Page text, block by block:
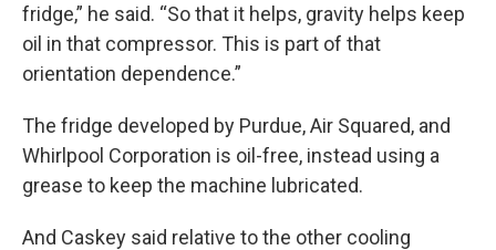
fridge,” he said. “So that it helps, gravity helps keep
oil in that compressor. This is part of that
orientation dependence.”
The fridge developed by Purdue, Air Squared, and
Whirlpool Corporation is oil-free, instead using a
grease to keep the machine lubricated.
And Caskey said relative to the other cooling